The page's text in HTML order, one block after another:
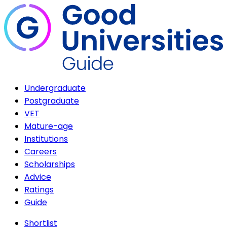
Undergraduate
Postgraduate
VET
Mature-age
Institutions
Careers
Scholarships
Advice
Ratings
Guide
Shortlist